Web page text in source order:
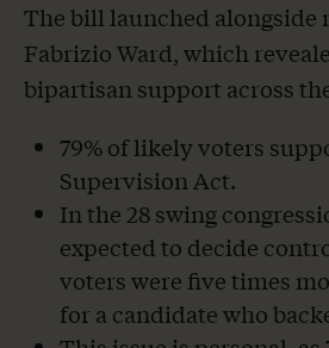
The bill launched alongside
Fabrizio Ward, which
bipartisan support across
79% of likely voters
Supervision Act.
In the 28 swing
expected to decide
voters were five times
for a candidate who